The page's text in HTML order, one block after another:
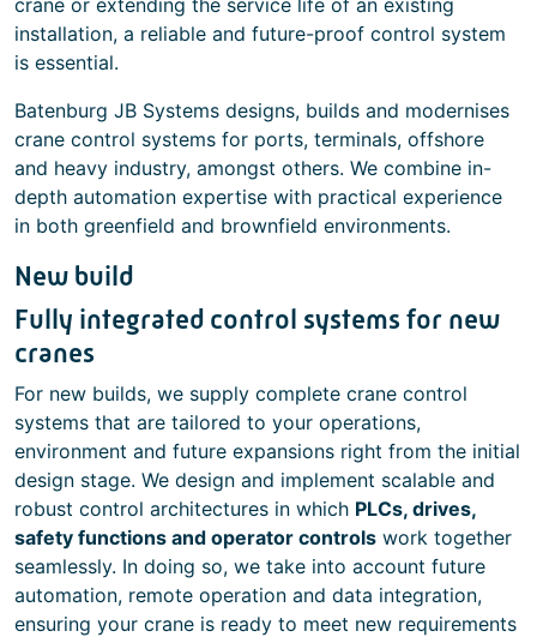
crane or extending the service life of an existing
installation, a reliable and future-proof control system
is essential.
Batenburg JB Systems designs, builds and modernises
crane control systems for ports, terminals, offshore
and heavy industry, amongst others. We combine in-
depth automation expertise with practical experience
in both greenfield and brownfield environments.
New build
Fully integrated control systems for new
cranes
For new builds, we supply complete crane control
systems that are tailored to your operations,
environment and future expansions right from the initial
design stage. We design and implement scalable and
robust control architectures in which PLCs, drives,
safety functions and operator controls work together
seamlessly. In doing so, we take into account future
automation, remote operation and data integration,
ensuring your crane is ready to meet new requirements